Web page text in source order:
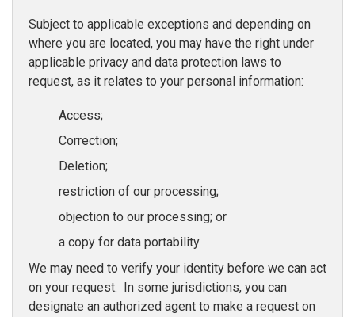
Subject to applicable exceptions and depending on
where you are located, you may have the right under
applicable privacy and data protection laws to
request, as it relates to your personal information:
Access;
Correction;
Deletion;
restriction of our processing;
objection to our processing; or
a copy for data portability.
We may need to verify your identity before we can act
on your request. In some jurisdictions, you can
designate an authorized agent to make a request on